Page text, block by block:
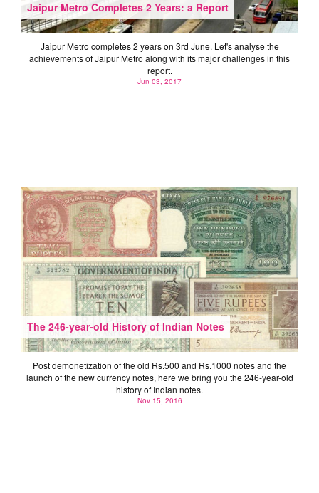
Jaipur Metro Completes 2 Years: a Report
Jaipur Metro completes 2 years on 3rd June. Let's analyse the
achievements of Jaipur Metro along with its major challenges in this
report.
Jun 03, 2017
The 246-year-old History of Indian Notes
Post demonetization of the old Rs.500 and Rs.1000 notes and the
launch of the new currency notes, here we bring you the 246-year-old
history of Indian notes.
Nov 15, 2016